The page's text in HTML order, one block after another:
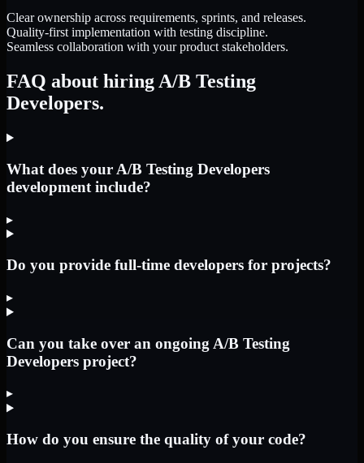
Clear ownership across requirements, sprints, and releases.
Quality-first implementation with testing discipline.
Seamless collaboration with your product stakeholders.
FAQ about hiring A/B Testing
Developers.
What does your A/B Testing Developers
development include?
▸
Do you provide full-time developers for projects?
▸
Can you take over an ongoing A/B Testing
Developers project?
▸
How do you ensure the quality of your code?